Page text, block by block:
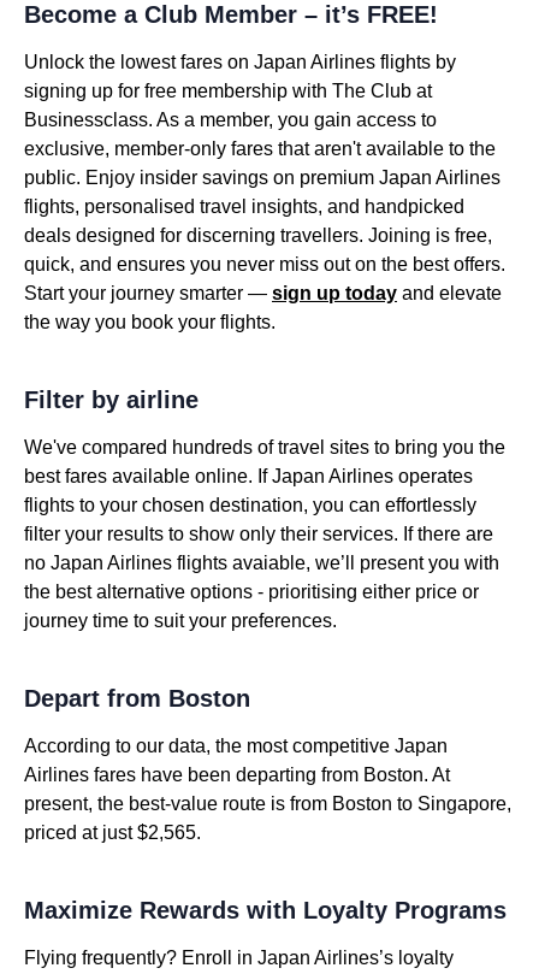
Become a Club Member – it’s FREE!
Unlock the lowest fares on Japan Airlines flights by
signing up for free membership with The Club at
Businessclass. As a member, you gain access to
exclusive, member-only fares that aren't available to the
public. Enjoy insider savings on premium Japan Airlines
flights, personalised travel insights, and handpicked
deals designed for discerning travellers. Joining is free,
quick, and ensures you never miss out on the best offers.
Start your journey smarter — sign up today and elevate
the way you book your flights.
Filter by airline
We've compared hundreds of travel sites to bring you the
best fares available online. If Japan Airlines operates
flights to your chosen destination, you can effortlessly
filter your results to show only their services. If there are
no Japan Airlines flights avaiable, we’ll present you with
the best alternative options - prioritising either price or
journey time to suit your preferences.
Depart from Boston
According to our data, the most competitive Japan
Airlines fares have been departing from Boston. At
present, the best-value route is from Boston to Singapore,
priced at just $2,565.
Maximize Rewards with Loyalty Programs
Flying frequently? Enroll in Japan Airlines’s loyalty